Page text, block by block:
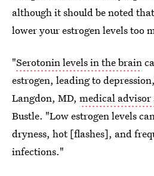
although it should be noted
lower your estrogen levels too
"Serotonin levels in the brain
estrogen, leading to
Langdon, MD, medical advisor
Bustle. "Low estrogen levels
dryness, hot [flashes], and
infections."